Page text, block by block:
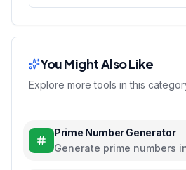
You Might Also Like
Explore more tools in this
Prime Number Generator
Generate prime numbers